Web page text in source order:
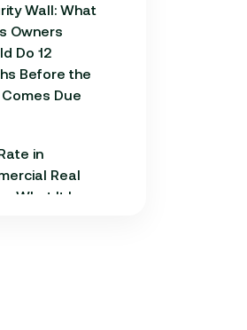
Wall: What
Owners
Do 12
Before the
Due
in
Real
What It Is,